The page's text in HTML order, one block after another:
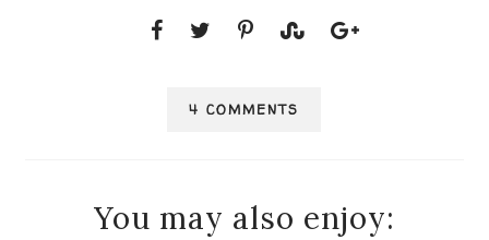
4 COMMENTS
You may also enjoy: